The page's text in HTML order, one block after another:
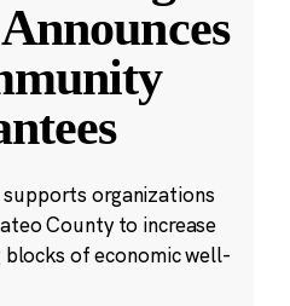
organizations
County to increase
of economic well-